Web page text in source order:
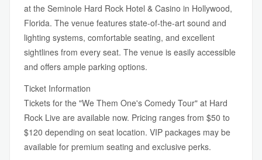
at the Seminole Hard Rock Hotel & Casino in Hollywood,
Florida. The venue features state-of-the-art sound and
lighting systems, comfortable seating, and excellent
sightlines from every seat. The venue is easily accessible
and offers ample parking options.
Ticket Information
Tickets for the "We Them One's Comedy Tour" at Hard
Rock Live are available now. Pricing ranges from $50 to
$120 depending on seat location. VIP packages may be
available for premium seating and exclusive perks.